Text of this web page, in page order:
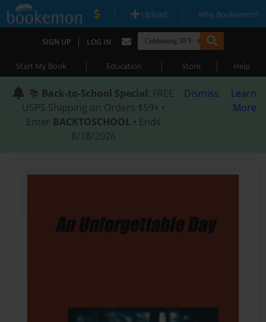
| Upload | Why Bookemon?
SIGN UP | LOG IN
Start My Book | Education | Store | Help
📚 Back-to-School Special: FREE
USPS Shipping on Orders $59+ •
Enter BACKTOSCHOOL • Ends
8/18/2026
Dismiss
Learn
More